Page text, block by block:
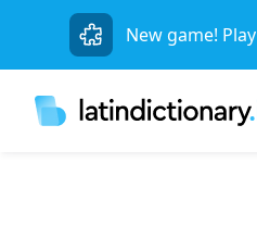
New game! Play